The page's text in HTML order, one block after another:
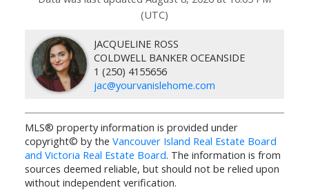
(UTC)
JACQUELINE ROSS
COLDWELL BANKER OCEANSIDE
1 (250) 4155656
jac@yourvanislehome.com
MLS® property information is provided under
copyright© by the Vancouver Island Real Estate Board
and Victoria Real Estate Board. The information is from
sources deemed reliable, but should not be relied upon
without independent verification.